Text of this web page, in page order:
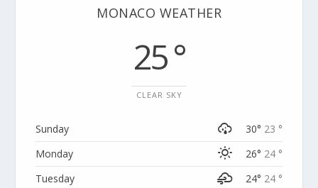
MONACO WEATHER
25 °
CLEAR SKY
Sunday 30° 23 °
Monday
26° 24 °
Tuesday
24° 24 °